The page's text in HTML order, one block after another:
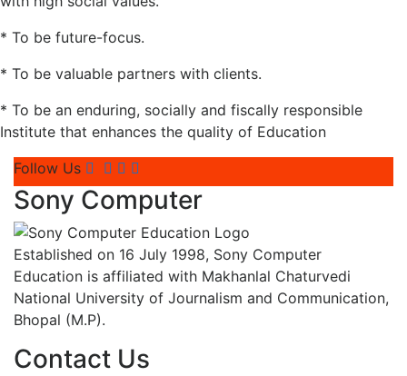
* To be future-focus.
* To be valuable partners with clients.
* To be an enduring, socially and fiscally responsible
Institute that enhances the quality of Education
Follow Us
Sony Computer
Established on 16 July 1998, Sony Computer
Education is affiliated with Makhanlal Chaturvedi
National University of Journalism and Communication,
Bhopal (M.P).
Contact Us